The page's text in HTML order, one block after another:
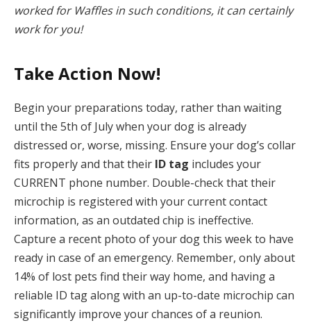
worked for Waffles in such conditions, it can certainly
work for you!
Take Action Now!
Begin your preparations today, rather than waiting
until the 5th of July when your dog is already
distressed or, worse, missing. Ensure your dog’s collar
fits properly and that their ID tag includes your
CURRENT phone number. Double-check that their
microchip is registered with your current contact
information, as an outdated chip is ineffective.
Capture a recent photo of your dog this week to have
ready in case of an emergency. Remember, only about
14% of lost pets find their way home, and having a
reliable ID tag along with an up-to-date microchip can
significantly improve your chances of a reunion.